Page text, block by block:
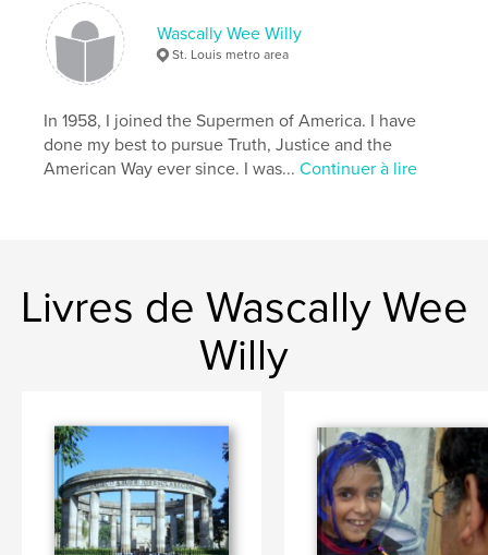
Mots-clés
Wascally Wee Willy , comic art
, comic books , William Harroff , comics ,
Wascally Wee Willy
St. Louis metro area
In 1958, I joined the Supermen of America. I have
done my best to pursue Truth, Justice and the
American Way ever since. I was...Continuer à lire
Livres de Wascally Wee
Willy